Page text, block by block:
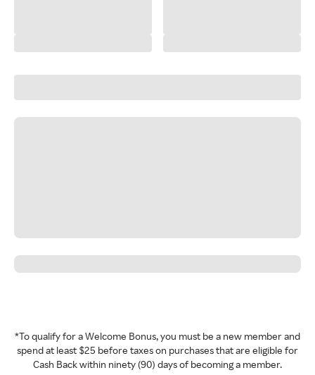
*To qualify for a Welcome Bonus, you must be a new member and
spend at least $25 before taxes on purchases that are eligible for
Cash Back within ninety (90) days of becoming a member.